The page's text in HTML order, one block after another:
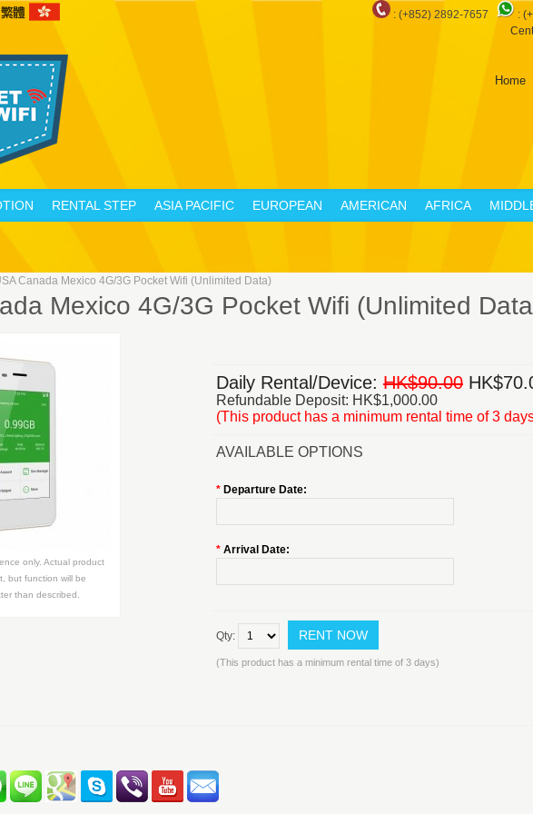
: (+852) 2892-7657 :
Home
RENTAL STEP ASIA PACIFIC EUROPEAN AMERICAN AFRICA
Canada Mexico 4G/3G Pocket Wifi (Unlimited Data)
Mexico 4G/3G Pocket Wifi (Unlimited
only. Actual product
but function will be
than described.
Daily Rental/Device: HK$90.00
Refundable Deposit: HK$1,000.00
(This product has a minimum rental time of 3
AVAILABLE OPTIONS
* Departure Date:
* Arrival Date:
Qty:
(This product has a minimum rental time of 3 days)